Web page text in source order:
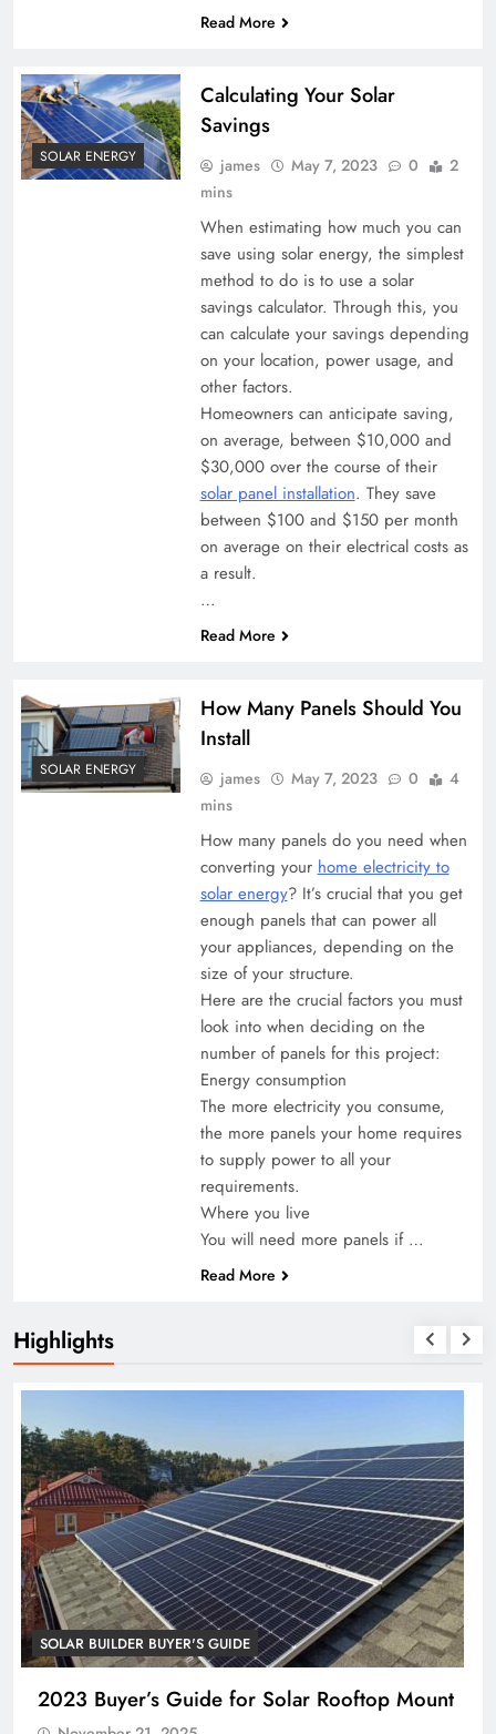
Highlights
Mount
SOLAR BUILDER BUYER'S GUIDE
2023 Buyer’s Guide for Energy Storage
Read More
SOLAR ENERGY
Calculating Your Solar
Savings
james May 7, 2023 0
2
mins
When estimating how much you can
save using solar energy, the simplest
method to do is to use a solar
savings calculator. Through this, you
can calculate your savings depending
on your location, power usage, and
other factors.
Homeowners can anticipate saving,
on average, between $10,000 and
$30,000 over the course of their
solar panel installation. They save
between $100 and $150 per month
on average on their electrical costs as
a result.
…
Read More
SOLAR ENERGY
How Many Panels Should You
Install
james May 7, 2023 0
4
mins
How many panels do you need when
converting your home electricity to
solar energy? It’s crucial that you get
enough panels that can power all
your appliances, depending on the
size of your structure.
Here are the crucial factors you must
look into when deciding on the
number of panels for this project:
Energy consumption
The more electricity you consume,
the more panels your home requires
to supply power to all your
requirements.
Where you live
You will need more panels if …
Read More